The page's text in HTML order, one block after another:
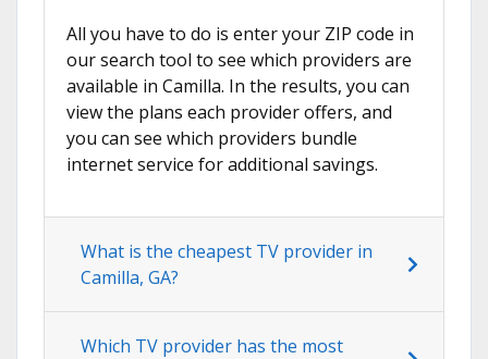
All you have to do is enter your ZIP code in
our search tool to see which providers are
available in Camilla. In the results, you can
view the plans each provider offers, and
you can see which providers bundle
internet service for additional savings.
What is the cheapest TV provider in
Camilla, GA?
Which TV provider has the most